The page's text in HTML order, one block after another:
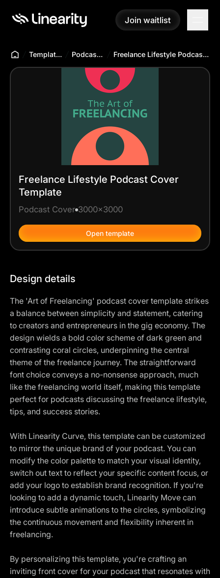
Join waitlist
Join waitlist
Templates Hub Podcast Cover Freelance Lifestyle Podcast Cover Template
Freelance Lifestyle Podcast Cover
Template
Podcast Cover 3000x3000
Open template
Design details
The 'Art of Freelancing' podcast cover template strikes
a balance between simplicity and statement, catering
to creators and entrepreneurs in the gig economy. The
design wields a bold color scheme of dark green and
contrasting coral circles, underpinning the central
theme of the freelance journey. The straightforward
font choice conveys a no-nonsense approach, much
like the freelancing world itself, making this template
perfect for podcasts discussing the freelance lifestyle,
tips, and success stories.
With Linearity Curve, this template can be customized
to mirror the unique brand of your podcast. You can
modify the color palette to match your visual identity,
switch out text to reflect your specific content focus, or
add your logo to establish brand recognition. If you're
looking to add a dynamic touch, Linearity Move can
introduce subtle animations to the circles, symbolizing
the continuous movement and flexibility inherent in
freelancing.
By personalizing this template, you're crafting an
inviting front cover for your podcast that resonates with